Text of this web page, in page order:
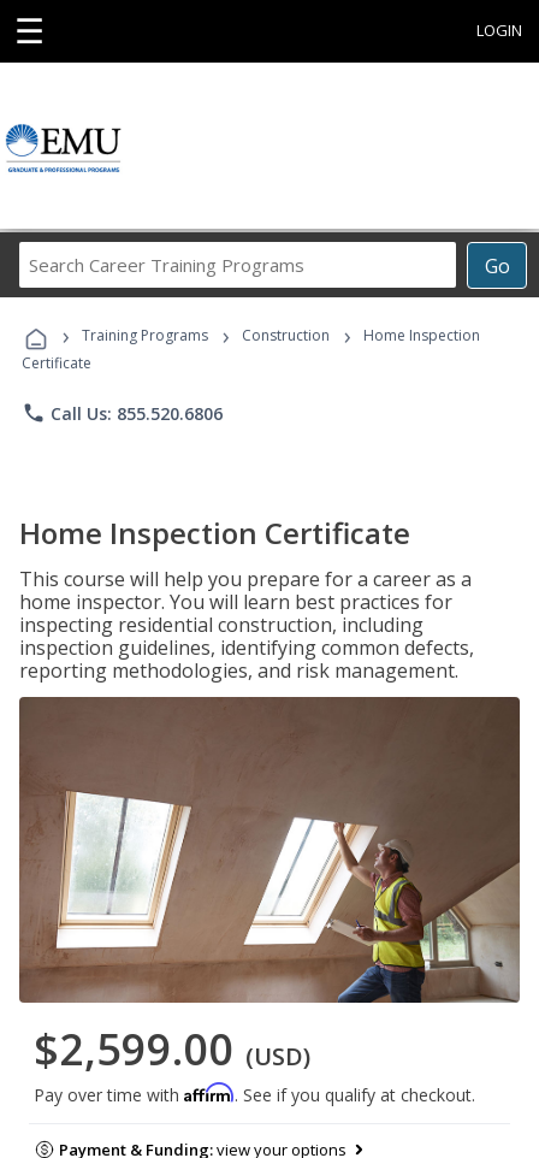
☰ LOGIN
Go
Career
Programs
› Training Programs › Construction ›
Home Inspection
Certificate
phone Call Us: 855.520.6806
Home Inspection Certificate
This course will help you prepare for a career as a
home inspector. You will learn best practices for
inspecting residential construction, including
inspection guidelines, identifying common defects,
reporting methodologies, and risk management.
$2,599.00 (USD)
Pay over time with Affirm. See if you qualify at checkout.
Payment & Funding:view your options